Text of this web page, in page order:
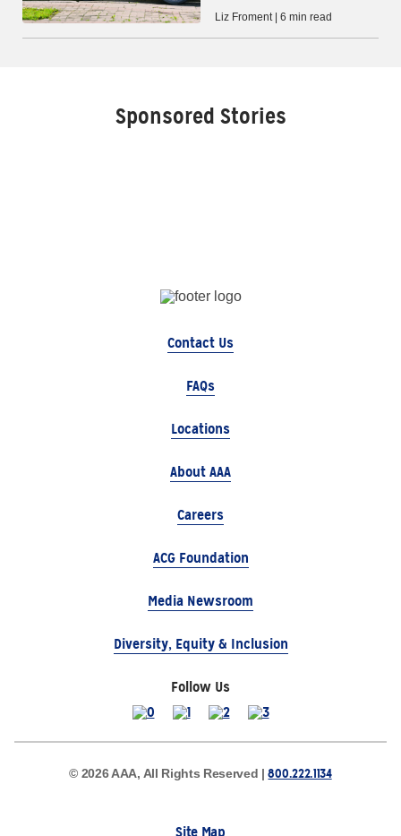
Liz Froment | 6 min read
Sponsored Stories
Contact Us
FAQs
Locations
About AAA
Careers
ACG Foundation
Media Newsroom
Diversity, Equity & Inclusion
Follow Us
© 2026 AAA, All Rights Reserved |800.222.1134
Site Map